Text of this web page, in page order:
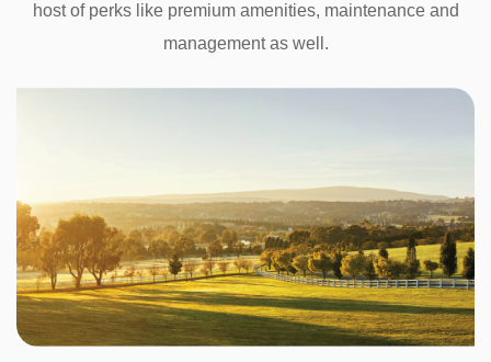
host of perks like premium amenities, maintenance and
management as well.